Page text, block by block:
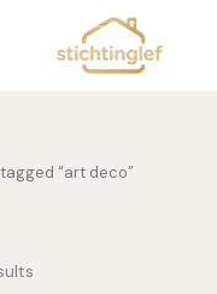
“art deco”